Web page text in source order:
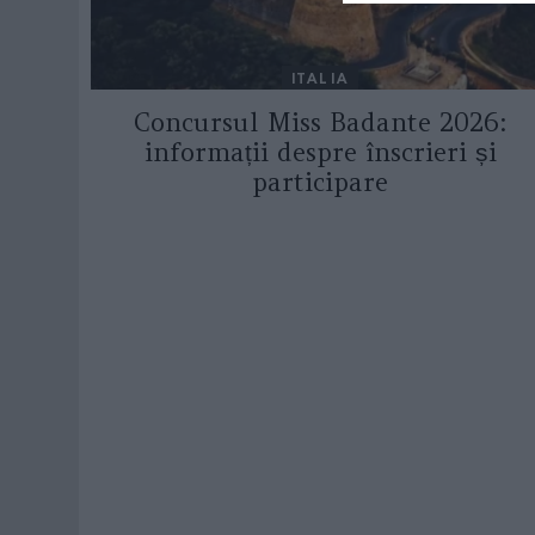
ITALIA
Concursul Miss Badante 2026:
informații despre înscrieri și
participare